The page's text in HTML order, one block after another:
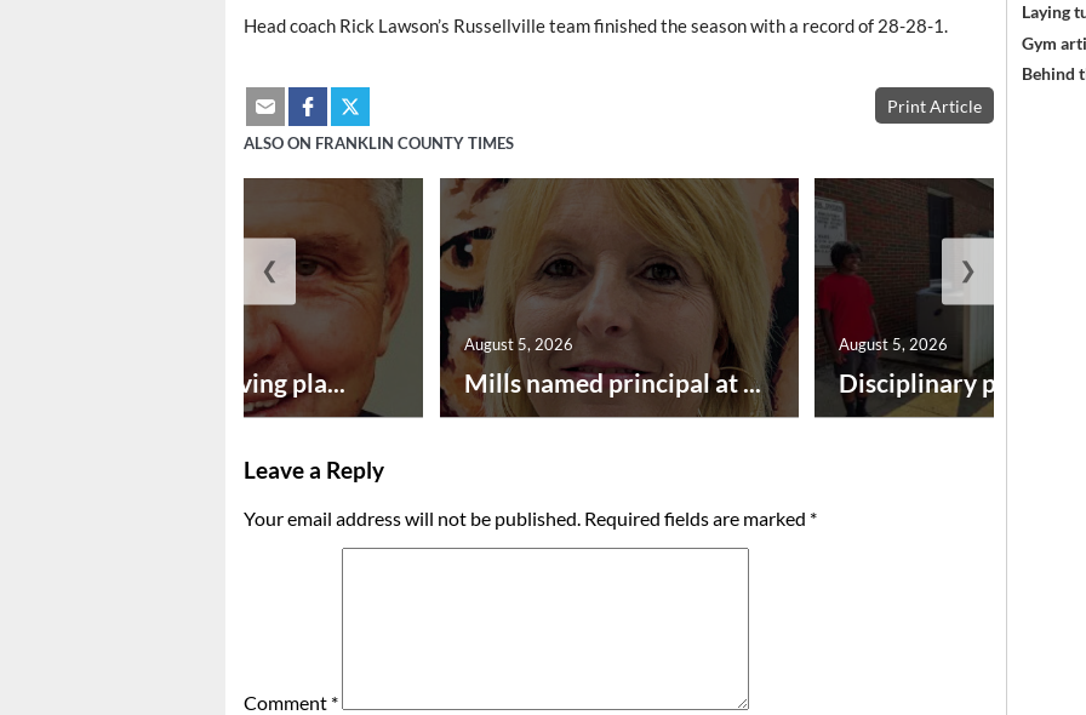
Head coach Rick Lawson’s Russellville team finished the season with a record of 28-28-1.
Print Article
ALSO ON FRANKLIN COUNTY TIMES
Successful paving pla... Mills named principal at ...
August 5, 2026
Disciplinary point
August 5, 2026
❮ ❯
Leave a Reply
Your email address will not be published. Required fields are marked *
Comment *
Laying
Gym
Behind